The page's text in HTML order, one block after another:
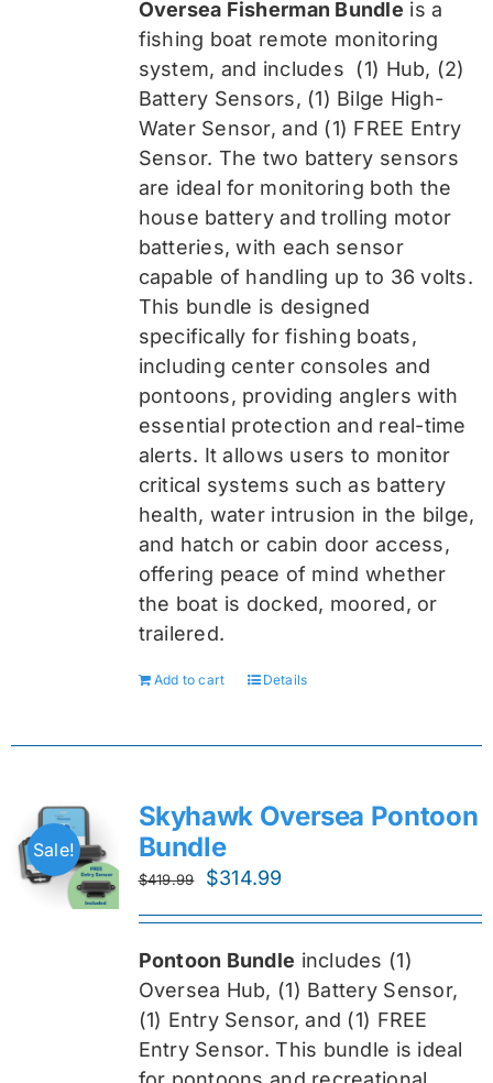
$519.99.$389.99.
Oversea Fisherman Bundle is a
fishing boat remote monitoring
system, and includes (1) Hub, (2)
Battery Sensors, (1) Bilge High-
Water Sensor, and (1) FREE Entry
Sensor. The two battery sensors
are ideal for monitoring both the
house battery and trolling motor
batteries, with each sensor
capable of handling up to 36 volts.
This bundle is designed
specifically for fishing boats,
including center consoles and
pontoons, providing anglers with
essential protection and real-time
alerts. It allows users to monitor
critical systems such as battery
health, water intrusion in the bilge,
and hatch or cabin door access,
offering peace of mind whether
the boat is docked, moored, or
trailered.
Add to cart Details
Sale!
Skyhawk Oversea Pontoon
Bundle
$419.99
Original
$419.99.
$314.99
$314.99.
Pontoon Bundle includes (1)
Oversea Hub, (1) Battery Sensor,
(1) Entry Sensor, and (1) FREE
Entry Sensor. This bundle is ideal